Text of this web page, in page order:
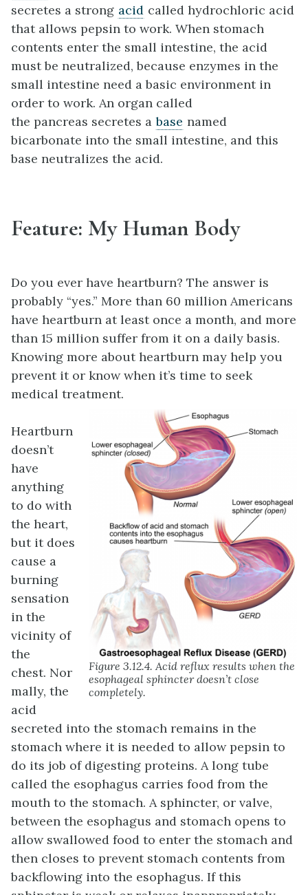
secretes a strong acid called hydrochloric acid
that allows pepsin to work. When stomach
contents enter the small intestine, the acid
must be neutralized, because enzymes in the
small intestine need a basic environment in
order to work. An organ called
the pancreas secretes a base named
bicarbonate into the small intestine, and this
base neutralizes the acid.
Feature: My Human Body
Do you ever have heartburn? The answer is
probably “yes.” More than 60 million Americans
have heartburn at least once a month, and more
than 15 million suffer from it on a daily basis.
Knowing more about heartburn may help you
prevent it or know when it’s time to seek
medical treatment.
Figure 3.12.4. Acid reflux results when the
esophageal sphincter doesn’t close
completely.
Heartburn
doesn’t
have
anything
to do with
the heart,
but it does
cause a
burning
sensation
in the
vicinity of
the
chest. Nor
mally, the
acid
secreted into the stomach remains in the
stomach where it is needed to allow pepsin to
do its job of digesting proteins. A long tube
called the esophagus carries food from the
mouth to the stomach. A sphincter, or valve,
between the esophagus and stomach opens to
allow swallowed food to enter the stomach and
then closes to prevent stomach contents from
backflowing into the esophagus. If this